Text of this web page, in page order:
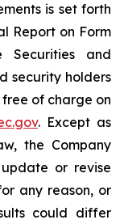
is set forth
Report on Form
and
security holders
of charge on
. Except as
the Company
or revise
any reason, or
could differ